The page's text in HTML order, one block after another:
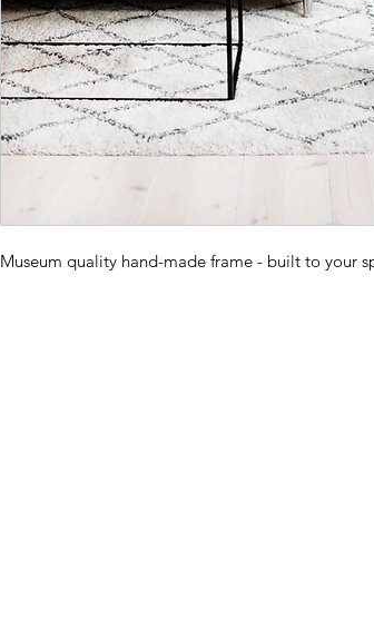
Museum quality hand-made frame - built to your